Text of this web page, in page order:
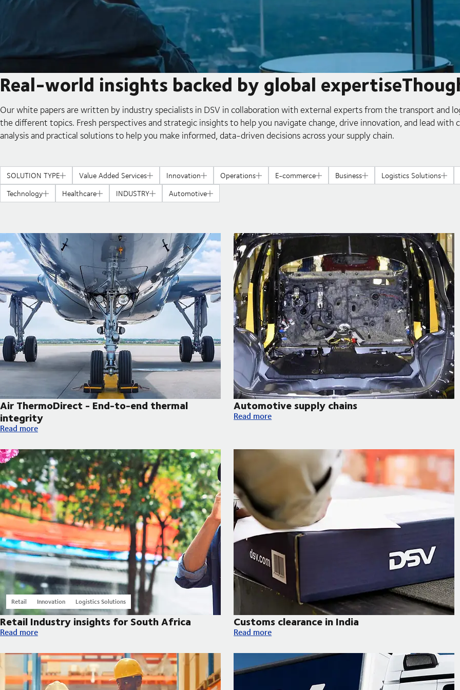
Real-world insights backed by global
Our white papers are written by industry specialists in DSV in collaboration with external experts from the transport and
the different topics. Fresh perspectives and strategic insights to help you navigate change, drive innovation, and lead
analysis and practical solutions to help you make informed, data-driven decisions across your supply chain.
SOLUTION TYPE Value Added Services Innovation Operations E-commerce Business Logistics Solutions
Technology
Healthcare INDUSTRY Automotive
Air ThermoDirect - End-to-end thermal
integrity
Air ThermoDirect - End-to-end thermal integrity
Read more
Automotive supply chains
Automotive supply chains
Read more
Retail Industry insights for South Africa
Retail Innovation Logistics Solutions
Retail Industry insights for South Africa
Read more
Customs clearance in India
Customs clearance in India
Read more